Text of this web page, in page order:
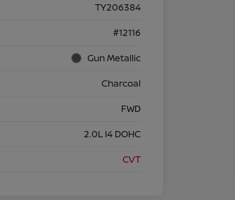
TY206384
#12116
Gun Metallic
Charcoal
FWD
2.0L I4 DOHC
CVT